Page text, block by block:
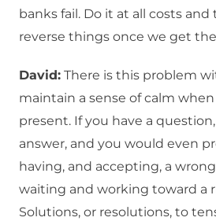
banks fail. Do it at all costs
reverse things once we get
David: There is this problem
maintain a sense of calm
present. If you have a
answer, and you would even
having, and accepting, a
waiting and working toward a
Solutions, or resolutions, to